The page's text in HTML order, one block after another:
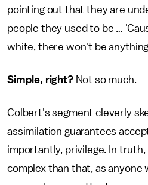
pointing out that they are
people they used to be …
white, there won't be
Simple, right?Not so much.
Colbert's segment cleverly
assimilation guarantees
importantly, privilege. In
complex than that, as anyone